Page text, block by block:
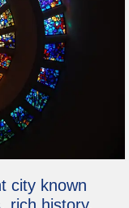
city known